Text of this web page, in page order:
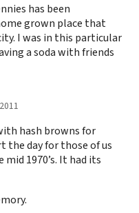
has been
grown place that
I was in this particular
a soda with friends
hash browns for
the day for those of us
1970’s. It had its